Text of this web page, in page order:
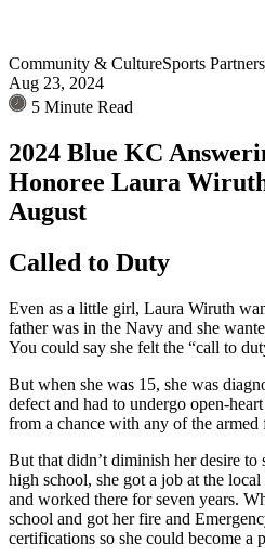
Community & CultureSports
Aug 23, 2024
5 Minute Read
2024 Blue KC
Honoree Laura
August
Called to Duty
Even as a little girl, Laura Wiruth
father was in the Navy and she
You could say she felt the “call to
But when she was 15, she was
defect and had to undergo open-
from a chance with any of the armed
But that didn’t diminish her desire
high school, she got a job at the
and worked there for seven years.
school and got her fire and
certifications so she could become a